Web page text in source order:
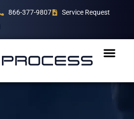
866-377-9807
Service Request